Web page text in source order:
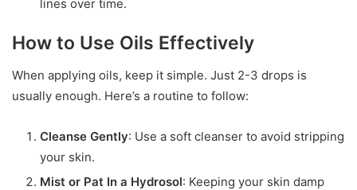
lines over time.
How to Use Oils Effectively
When applying oils, keep it simple. Just 2-3 drops is
usually enough. Here’s a routine to follow:
Cleanse Gently: Use a soft cleanser to avoid stripping
your skin.
Mist or Pat In a Hydrosol: Keeping your skin damp